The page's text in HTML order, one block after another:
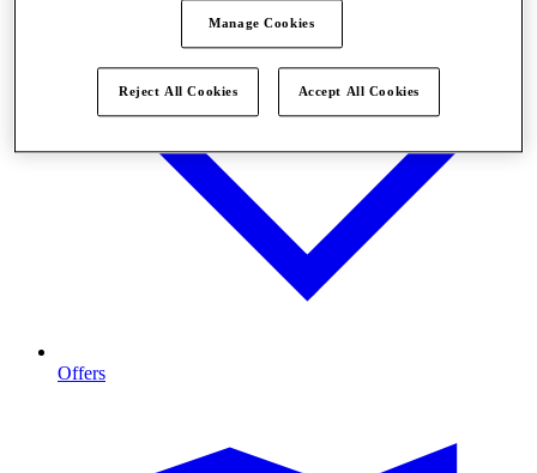
Offers
Manage Cookies
Reject All Cookies Accept All Cookies